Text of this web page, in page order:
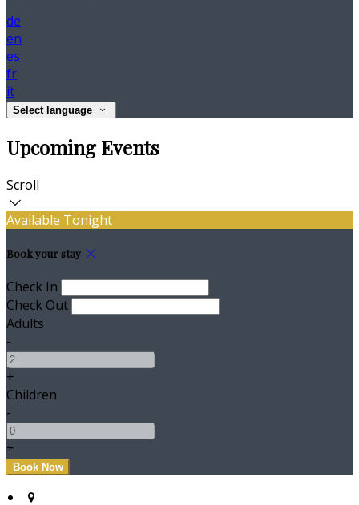
de
en
es
fr
it
Select language
Upcoming Events
Scroll
Available Tonight
Book your stay
Check In
Check Out
Adults
-
+
Children
-
+